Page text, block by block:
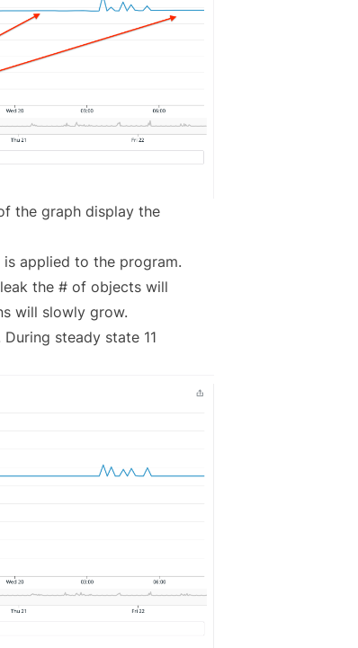
the graph display the
applied to the program.
the # of objects will
will slowly grow.
steady state 11